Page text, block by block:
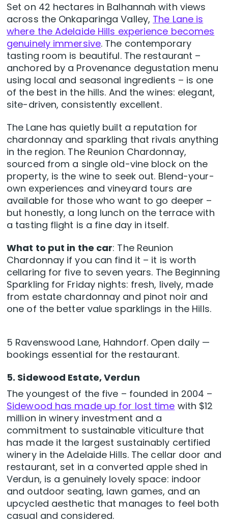
Set on 42 hectares in Balhannah with views
across the Onkaparinga Valley, The Lane is
where the Adelaide Hills experience becomes
genuinely immersive. The contemporary
tasting room is beautiful. The restaurant –
anchored by a Provenance degustation menu
using local and seasonal ingredients – is one
of the best in the hills. And the wines: elegant,
site-driven, consistently excellent.
The Lane has quietly built a reputation for
chardonnay and sparkling that rivals anything
in the region. The Reunion Chardonnay,
sourced from a single old-vine block on the
property, is the wine to seek out. Blend-your-
own experiences and vineyard tours are
available for those who want to go deeper –
but honestly, a long lunch on the terrace with
a tasting flight is a fine day in itself.
What to put in the car: The Reunion
Chardonnay if you can find it – it is worth
cellaring for five to seven years. The Beginning
Sparkling for Friday nights: fresh, lively, made
from estate chardonnay and pinot noir and
one of the better value sparklings in the Hills.
5 Ravenswood Lane, Hahndorf. Open daily —
bookings essential for the restaurant.
5. Sidewood Estate, Verdun
The youngest of the five – founded in 2004 –
Sidewood has made up for lost time with $12
million in winery investment and a
commitment to sustainable viticulture that
has made it the largest sustainably certified
winery in the Adelaide Hills. The cellar door and
restaurant, set in a converted apple shed in
Verdun, is a genuinely lovely space: indoor
and outdoor seating, lawn games, and an
upcycled aesthetic that manages to feel both
casual and considered.